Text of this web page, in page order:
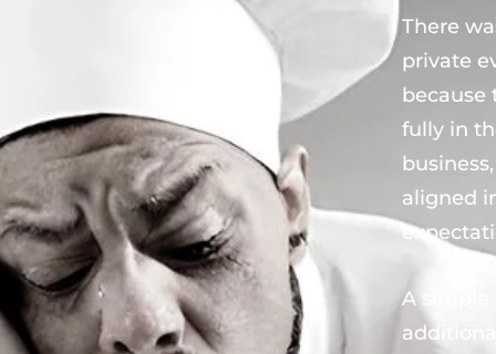
There
private
because
fully in
aligned
A simple